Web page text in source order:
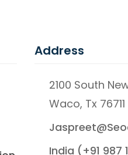
Address
2100 South
Waco, Tx 76711
India (+91 987